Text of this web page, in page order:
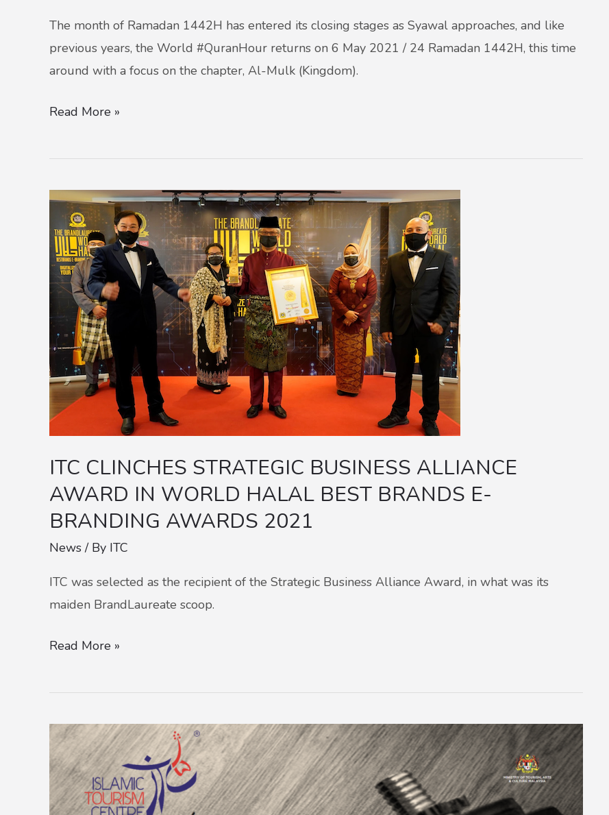
The month of Ramadan 1442H has entered its closing stages as Syawal approaches, and like
previous years, the World #QuranHour returns on 6 May 2021 / 24 Ramadan 1442H, this time
around with a focus on the chapter, Al-Mulk (Kingdom).
Read More »
ITC CLINCHES STRATEGIC BUSINESS ALLIANCE
AWARD IN WORLD HALAL BEST BRANDS E-
BRANDING AWARDS 2021
News / By ITC
ITC was selected as the recipient of the Strategic Business Alliance Award, in what was its
maiden BrandLaureate scoop.
ITC
CLINCHES
STRATEGIC
BUSINESS
ALLIANCE
AWARD
IN
WORLD
HALAL
BEST
BRANDS
BRANDING
AWARDS
2021
Read More »
ITC
PROMOTES
HEALTH
AND